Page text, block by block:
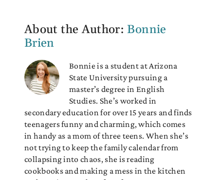
About the Author: Bonnie
Brien
Bonnie is a student at Arizona
State University pursuing a
master’s degree in English
Studies. She’s worked in
secondary education for over 15 years and finds
teenagers funny and charming, which comes
in handy as a mom of three teens. When she’s
not trying to keep the family calendar from
collapsing into chaos, she is reading
cookbooks and making a mess in the kitchen